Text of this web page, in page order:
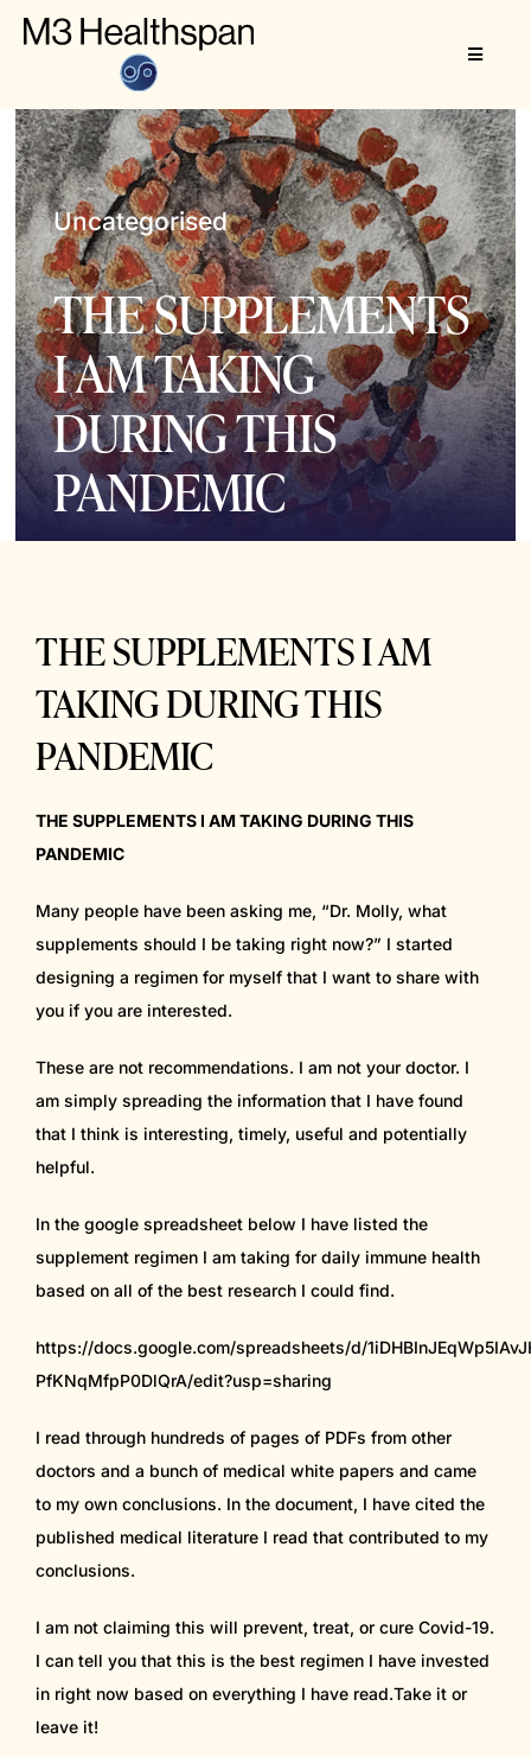
Skip
Toggle
About
M3 Healthspan
Uncategorised
THE SUPPLEMENTS
I AM TAKING
DURING THIS
PANDEMIC
THE SUPPLEMENTS I AM
TAKING DURING THIS
PANDEMIC
THE SUPPLEMENTS I AM TAKING DURING THIS
PANDEMIC
Many people have been asking me, “Dr. Molly, what
supplements should I be taking right now?” I started
designing a regimen for myself that I want to share with
you if you are interested.
These are not recommendations. I am not your doctor. I
am simply spreading the information that I have found
that I think is interesting, timely, useful and potentially
helpful.
In the google spreadsheet below I have listed the
supplement regimen I am taking for daily immune health
based on all of the best research I could find.
https://docs.google.com/spreadsheets/d/
PfKNqMfpP0DlQrA/edit?usp=sharing
I read through hundreds of pages of PDFs from other
doctors and a bunch of medical white papers and came
to my own conclusions. In the document, I have cited the
published medical literature I read that contributed to my
conclusions.
I am not claiming this will prevent, treat, or cure Covid-19.
I can tell you that this is the best regimen I have invested
in right now based on everything I have read.Take it or
leave it!